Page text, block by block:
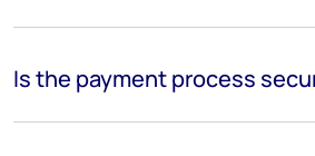
Is the payment process